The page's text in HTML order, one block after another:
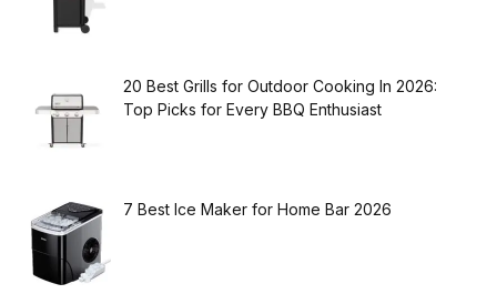
20 Best Grills for Outdoor Cooking In 2026:
Top Picks for Every BBQ Enthusiast
7 Best Ice Maker for Home Bar 2026